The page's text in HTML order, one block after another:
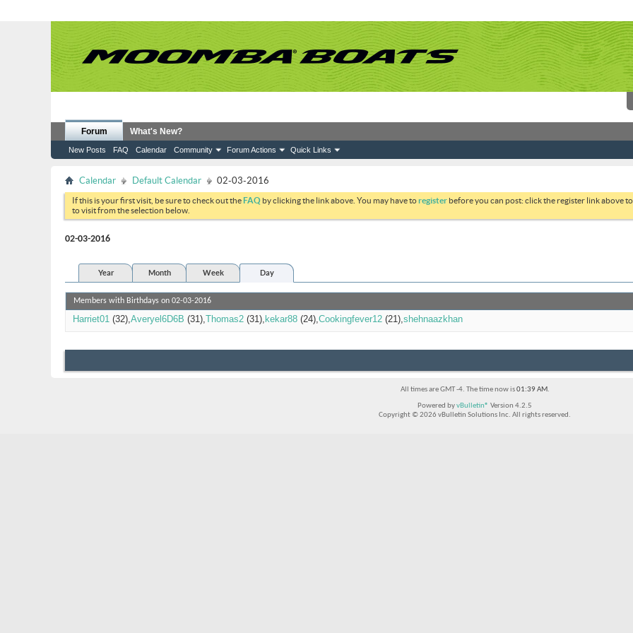
Forum
New Posts FAQ Calendar Community Forum Actions Quick Links
What's New?
Calendar Default Calendar 02-03-2016
If this is your first visit, be sure to check out theFAQ by clicking the link above. You may have toregister before you can post: click the register link above
to visit from the selection below.
02-03-2016
Year
Month Week Day
Members with Birthdays on 02-03-2016
Harriet01 (32) Averyel6D6B (31) Thomas2 (31) kekar88 (24) Cookingfever12 (21) shehnaazkhan
All times are GMT -4. The time now is01:39 AM.
Powered byvBulletin® Version 4.2.5
Copyright © 2026 vBulletin Solutions Inc. All rights reserved.